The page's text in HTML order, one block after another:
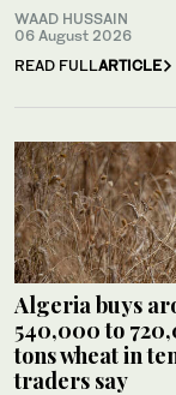
WAAD HUSSAIN
06 August 2026
READ FULLARTICLE
Algeria buys
540,000 to
tons wheat in
traders say